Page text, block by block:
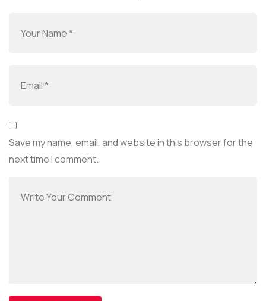
Save my name, email, and website in this browser for the
next time I comment.